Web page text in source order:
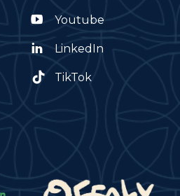
Youtube
LinkedIn
TikTok